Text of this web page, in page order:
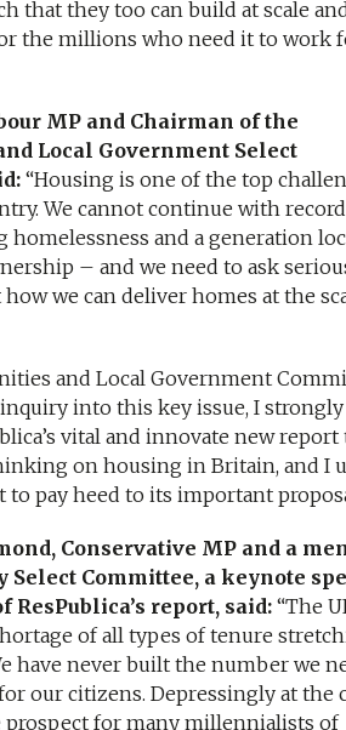
that they too can build at scale
the millions who need it to work
MP and Chairman of the
Local Government Select
“Housing is one of the top
We cannot continue with
homelessness and a generation
– and we need to ask
we can deliver homes at the
and Local Government
into this key issue, I strongly
vital and innovate new report
on housing in Britain, and I
pay heed to its important
Conservative MP and a
Select Committee, a keynote
ResPublica’s report, said:“The
of all types of tenure
have never built the number we
our citizens. Depressingly at the
prospect for many millennialists of